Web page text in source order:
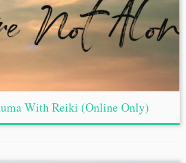
With Reiki (Online Only)